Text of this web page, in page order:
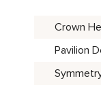
Crown
Pavilion